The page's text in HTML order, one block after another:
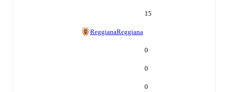
15
ReggianaReggiana
0
0
0